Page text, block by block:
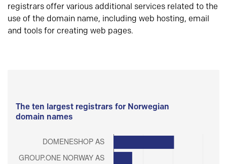
registrars offer various additional services related to the
use of the domain name, including web hosting, email
and tools for creating web pages.
The ten largest registrars for Norwegian
domain names